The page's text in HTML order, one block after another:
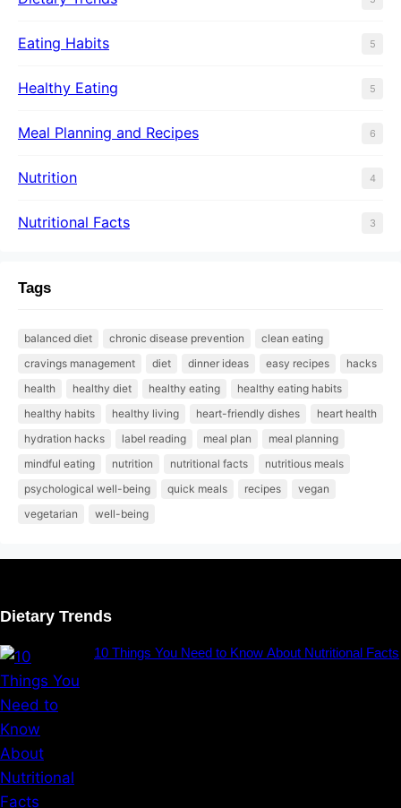
Eating Habits 5
Healthy Eating 5
Meal Planning and Recipes 6
Nutrition 4
Nutritional Facts 3
Tags
balanced diet chronic disease prevention
clean eating
cravings management
diet dinner ideas easy recipes
hacks
health
healthy diet healthy eating
healthy eating habits
healthy habits
healthy living heart-friendly dishes
heart health
hydration hacks
label reading meal plan
meal planning
mindful eating
nutrition nutritional facts
nutritious meals
psychological well-being
quick meals recipes
vegan
vegetarian
well-being
Dietary Trends
10 Things You Need to Know About Nutritional Facts